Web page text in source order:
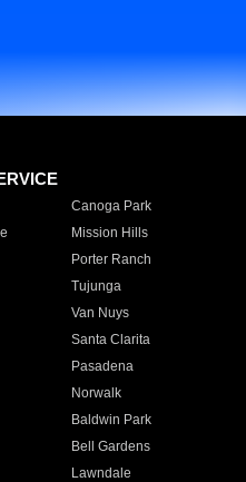
Canoga Park
Mission Hills
Porter Ranch
Tujunga
Van Nuys
Santa Clarita
Pasadena
Norwalk
Baldwin Park
Bell Gardens
Lawndale